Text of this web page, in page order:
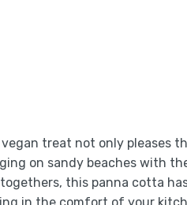
vegan treat not only pleases
on sandy beaches with
this panna cotta